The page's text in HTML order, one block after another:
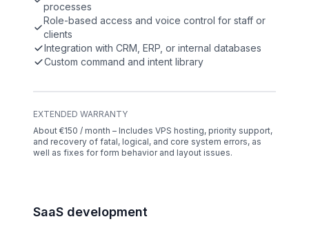
processes
Role-based access and voice control for staff or
clients
Integration with CRM, ERP, or internal databases
Custom command and intent library
EXTENDED WARRANTY
About €150 / month – Includes VPS hosting, priority support,
and recovery of fatal, logical, and core system errors, as
well as fixes for form behavior and layout issues.
SaaS development